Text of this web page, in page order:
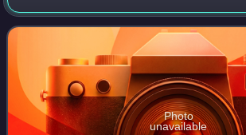
team of the Pacific Coast League and the
the Athletics. They are loca
Photo
unavailable